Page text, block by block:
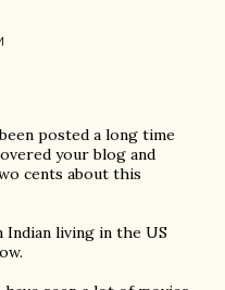
posted a long time
your blog and
cents about this
Indian living in the US